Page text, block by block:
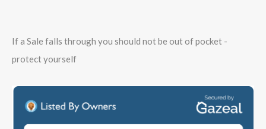
If a Sale falls through you should not be out of pocket -
protect yourself